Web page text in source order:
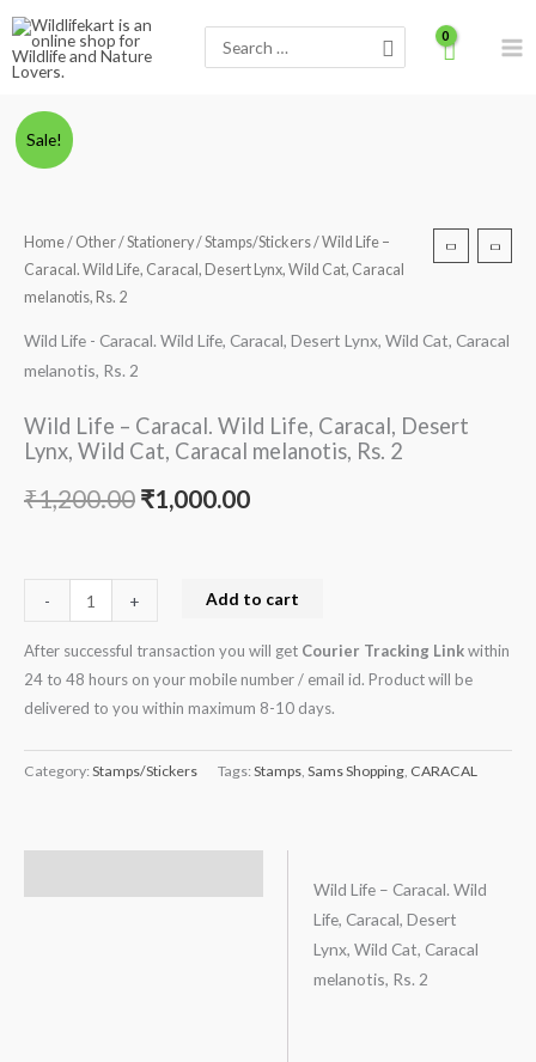
Skip
content
for:
Sale!
Home/ Other/Stationery/Stamps/Stickers/ Wild Life –
Caracal. Wild Life, Caracal, Desert Lynx, Wild Cat, Caracal
melanotis, Rs. 2
Wild Life - Caracal. Wild Life, Caracal, Desert Lynx, Wild Cat, Caracal
melanotis, Rs. 2
Wild Life – Caracal. Wild Life, Caracal, Desert
Lynx, Wild Cat, Caracal melanotis, Rs. 2
₹1,200.00
was:
₹1,200.00.
₹1,000.00
is:
₹1,000.00.
-
Wild
Life
Wild
Desert
Lynx,
Cat,
Caracal
melanotis,
quantity
+
Add to cart
After successful transaction you will get Courier Tracking Linkwithin
24 to 48 hours on your mobile number / email id. Product will be
delivered to you within maximum 8-10 days.
Category: Stamps/Stickers Tags: Stamps, Sams Shopping, CARACAL
Wild Life – Caracal. Wild
Life, Caracal, Desert
Lynx, Wild Cat, Caracal
melanotis, Rs. 2